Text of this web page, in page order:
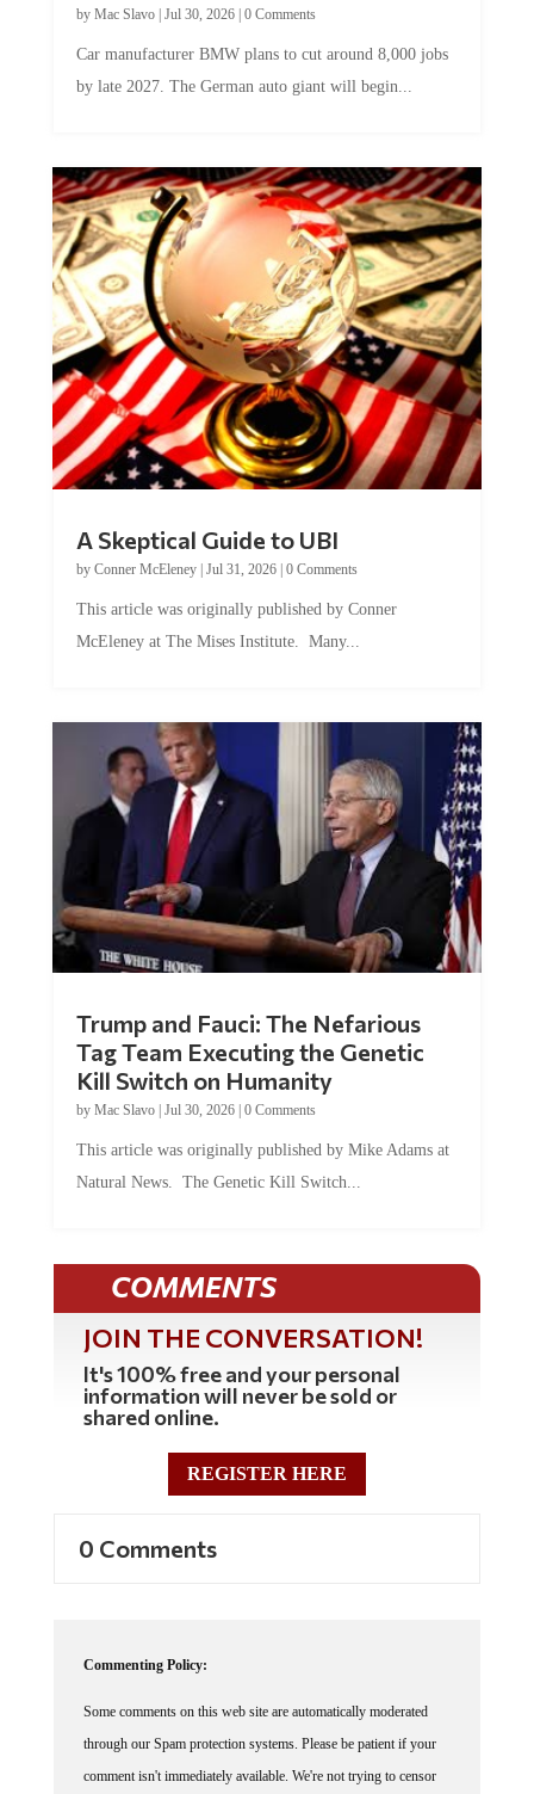
by Mac Slavo| Jul 30, 2026| 0 Comments
Car manufacturer BMW plans to cut around 8,000 jobs
by late 2027. The German auto giant will begin...
A Skeptical Guide to UBI
by Conner McEleney| Jul 31, 2026| 0 Comments
This article was originally published by Conner
McEleney at The Mises Institute. Many...
Trump and Fauci: The Nefarious
Tag Team Executing the Genetic
Kill Switch on Humanity
by Mac Slavo| Jul 30, 2026| 0 Comments
This article was originally published by Mike Adams at
Natural News. The Genetic Kill Switch...
COMMENTS
JOIN THE CONVERSATION!
It's 100% free and your personal
information will never be sold or
shared online.
REGISTER HERE
0 Comments
Commenting Policy:
Some comments on this web site are automatically moderated
through our Spam protection systems. Please be patient if your
comment isn't immediately available. We're not trying to censor